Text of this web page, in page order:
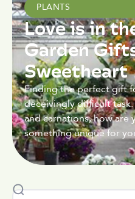
PLANTS
Love is in
Garden
Sweetheart
Finding the perfect gift
deceivingly difficult
and carnations, how
something unique for